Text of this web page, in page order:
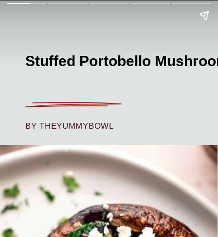
Stuffed Portobello
BY THEYUMMYBOWL